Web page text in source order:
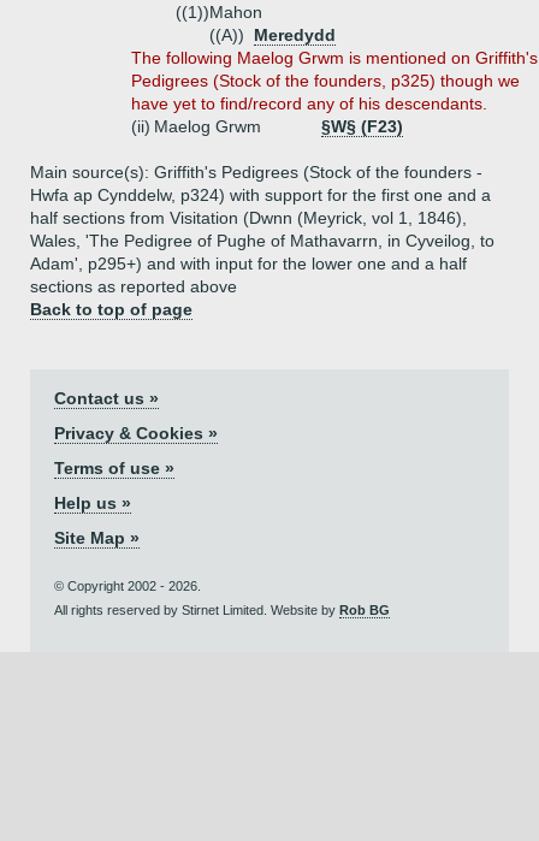
((1))Mahon
((A))
Meredydd
The following Maelog Grwm is mentioned on Griffith's
Pedigrees (Stock of the founders, p325) though we
have yet to find/record any of his descendants.
(ii) Maelog Grwm §W§ (F23)
Main source(s): Griffith's Pedigrees (Stock of the founders -
Hwfa ap Cynddelw, p324) with support for the first one and a
half sections from Visitation (Dwnn (Meyrick, vol 1, 1846),
Wales, 'The Pedigree of Pughe of Mathavarrn, in Cyveilog, to
Adam', p295+) and with input for the lower one and a half
sections as reported above
Back to top of page
Contact us »
Privacy & Cookies »
Terms of use »
Help us »
Site Map »
© Copyright 2002 - 2026.
All rights reserved by Stirnet Limited. Website by Rob BG